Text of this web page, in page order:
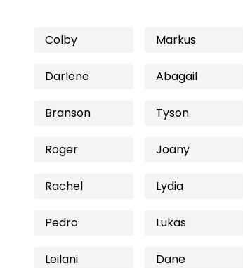
Colby Markus
Darlene Abagail
Branson Tyson
Roger Joany
Rachel Lydia
Pedro Lukas
Leilani Dane